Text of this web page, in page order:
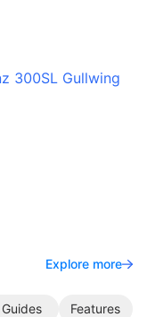
300SL Gullwing
Explore more
Guides Features